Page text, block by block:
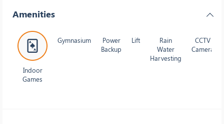
Amenities
Indoor
Games
Gymnasium
Power
Backup
Lift
Rain
Water
Harvesting
CCTV
Camera